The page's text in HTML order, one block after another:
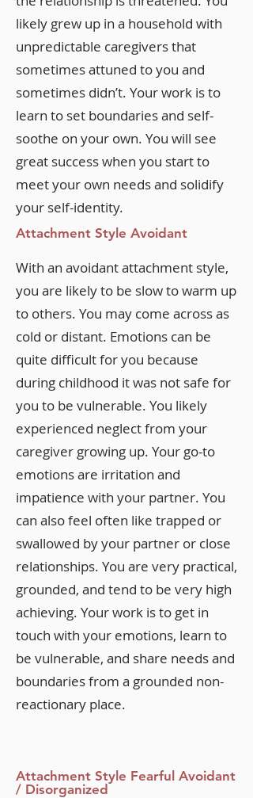
likely grew up in a household with
unpredictable caregivers that
sometimes attuned to you and
sometimes didn’t. Your work is to
learn to set boundaries and self-
soothe on your own. You will see
great success when you start to
meet your own needs and solidify
your self-identity.
Attachment Style Avoidant
With an avoidant attachment style,
you are likely to be slow to warm up
to others. You may come across as
cold or distant. Emotions can be
quite difficult for you because
during childhood it was not safe for
you to be vulnerable. You likely
experienced neglect from your
caregiver growing up. Your go-to
emotions are irritation and
impatience with your partner. You
can also feel often like trapped or
swallowed by your partner or close
relationships. You are very practical,
grounded, and tend to be very high
achieving. Your work is to get in
touch with your emotions, learn to
be vulnerable, and share needs and
boundaries from a grounded non-
reactionary place.
Attachment Style Fearful Avoidant
/ Disorganized